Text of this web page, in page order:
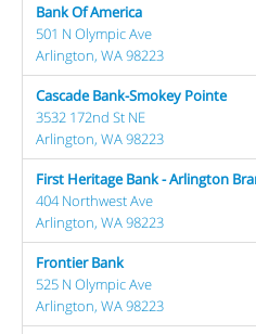
Bank Of America
501 N Olympic Ave
Arlington, WA 98223
Cascade Bank-Smokey Pointe
3532 172nd St NE
Arlington, WA 98223
First Heritage Bank - Arlington
404 Northwest Ave
Arlington, WA 98223
Frontier Bank
525 N Olympic Ave
Arlington, WA 98223